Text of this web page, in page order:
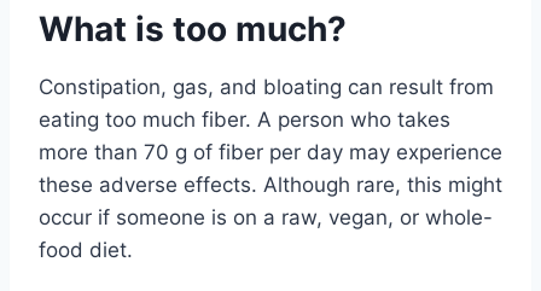
What is too much?
Constipation, gas, and bloating can result from
eating too much fiber. A person who takes
more than 70 g of fiber per day may experience
these adverse effects. Although rare, this might
occur if someone is on a raw, vegan, or whole-
food diet.